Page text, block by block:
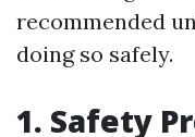
recommended
doing so safely.
1. Safety